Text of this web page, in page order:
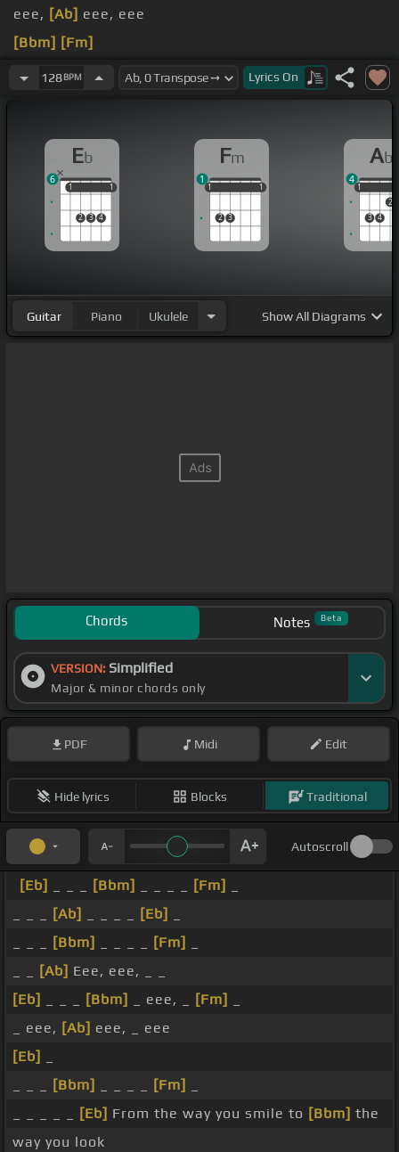
eee, [Ab] eee, eee
[Bbm] [Fm]
From the way you smile to [Bbm]the way you
128BPM Lyrics On
Eb
1
2 3 4
1
1 1
6
Fm
1
2 3
1
1 1
1
Ab
1
3 4
2
1
4
Guitar Piano Ukulele ShowAll Diagrams
Chords Notes Beta
VERSION: Simplified
Major & minor chords only
PDF Midi Edit
Hide lyrics Blocks Traditional
Autoscroll
[Eb] [Bbm] [Fm]
[Ab] [Eb]
[Bbm] [Fm]
[Ab] Eee, eee, _ _
[Eb]
[Bbm] _ eee, _ [Fm]
_ eee, [Ab] eee, _ eee
[Eb]
[Bbm] [Fm]
[Eb] From the way you smile to [Bbm] the
way you look